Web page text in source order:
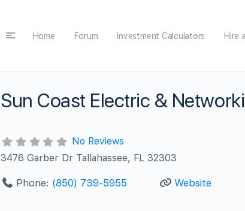
Home Forum Investment Calculators Hire
Sun Coast Electric &
No Reviews
3476 Garber Dr Tallahassee, FL 32303
Phone: (850) 739-5955 Website